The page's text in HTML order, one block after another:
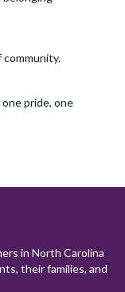
pride, one
in North Carolina
their families, and